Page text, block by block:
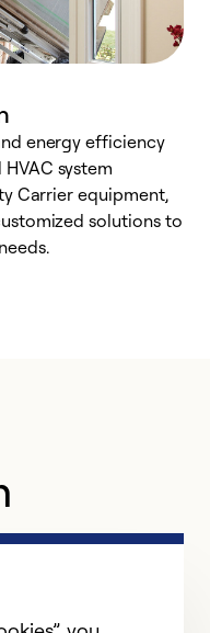
energy efficiency
system
Carrier equipment,
solutions to